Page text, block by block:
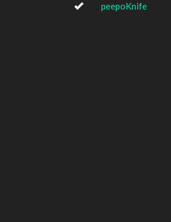
peepoKnife